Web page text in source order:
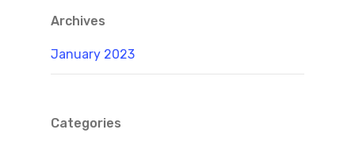
Archives
January 2023
Categories